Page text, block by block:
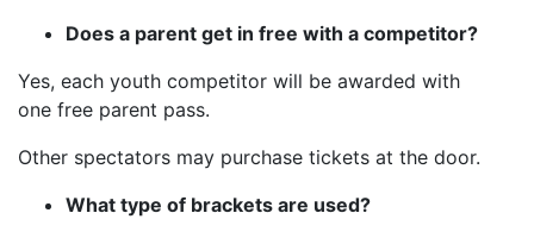
Does a parent get in free with a competitor?
Yes, each youth competitor will be awarded with
one free parent pass.
Other spectators may purchase tickets at the door.
What type of brackets are used?